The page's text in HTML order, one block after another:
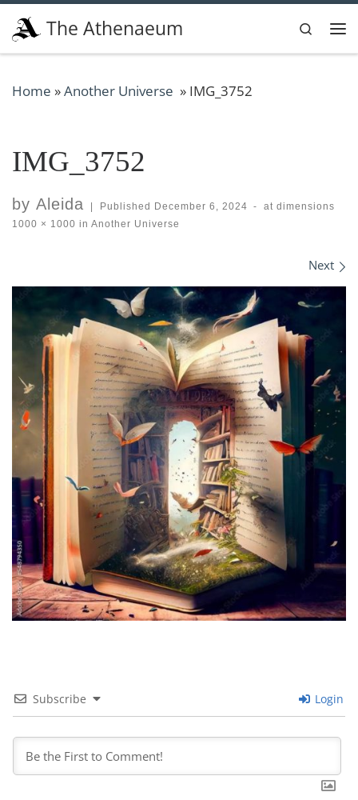
Skip to content
The Athenaeum
Search
Home »Another Universe » IMG_3752
IMG_3752
by Aleida Published December 6, 2024 -
at dimensions
1000 × 1000 in Another Universe
Next
Subscribe Login